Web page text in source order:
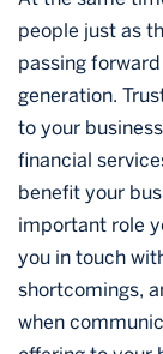
people just as
passing
generation.
to your
financial
benefit your
important role
you in touch
shortcomings,
when